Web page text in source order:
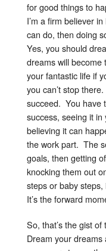
for good things to
I’m a firm believer
can do, then doing
Yes, you should
dreams will become
your fantastic life if
you can’t stop
succeed. You have
success, seeing it in
believing it can
the work part. The
goals, then getting
knocking them out
steps or baby steps,
It’s the forward
So, that’s the gist of
Dream your